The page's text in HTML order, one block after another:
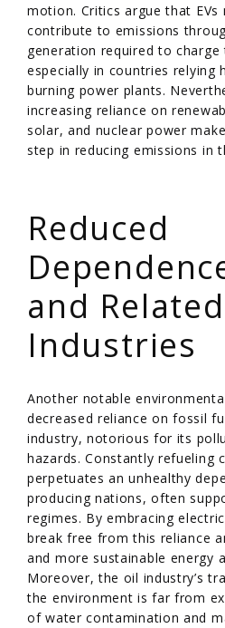
motion. Critics argue that
contribute to emissions
generation required to
especially in countries relying
burning power plants.
increasing reliance on
solar, and nuclear power
step in reducing emissions in
Reduced
and Related
Industries
Another notable
decreased reliance on fossil
industry, notorious for its
hazards. Constantly refueling
perpetuates an unhealthy
producing nations, often
regimes. By embracing
break free from this reliance
and more sustainable energy
Moreover, the oil industry’s
the environment is far from
of water contamination and